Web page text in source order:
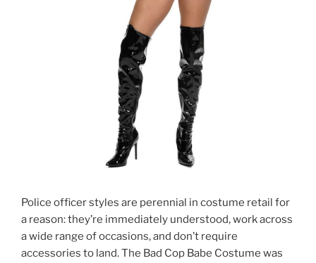
Police officer styles are perennial in costume retail for
a reason: they’re immediately understood, work across
a wide range of occasions, and don’t require
accessories to land. The Bad Cop Babe Costume was